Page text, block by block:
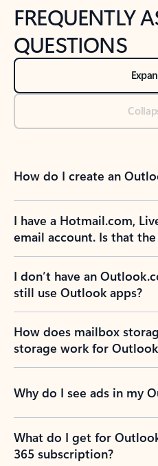
FREQUENTLY
QUESTIONS
How do I create an
I have a Hotmail.com,
email account. Is that
I don’t have an
still use Outlook apps?
How does mailbox
storage work for
Why do I see ads in my
What do I get for
365 subscription?